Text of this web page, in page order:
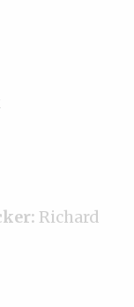
Richard